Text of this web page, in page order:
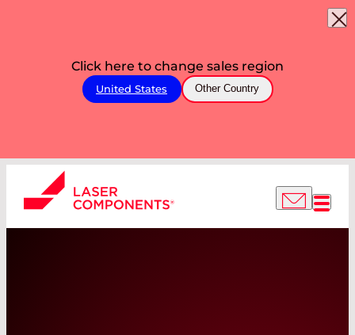
Click here to change sales region
United States Other Country